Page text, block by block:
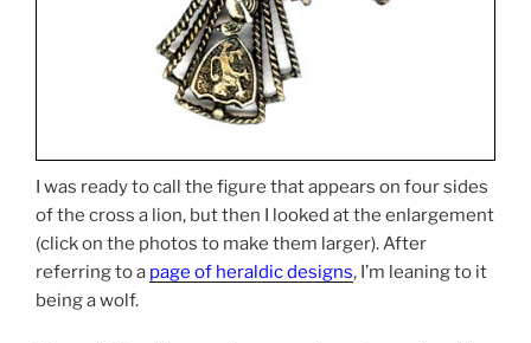
I was ready to call the figure that appears on four sides
of the cross a lion, but then I looked at the enlargement
(click on the photos to make them larger). After
referring to a page of heraldic designs, I’m leaning to it
being a wolf.